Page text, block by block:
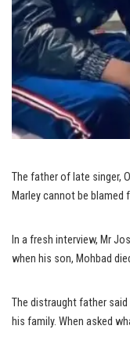
The father of late singer,
Marley cannot be
In a fresh interview, Mr
when his son, Mohbad
The distraught father
his family. When asked